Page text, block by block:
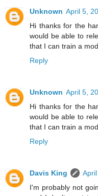
Unknown April 5,
Hi thanks for the
would be able to
that I can train a
Reply
Unknown April 5,
Hi thanks for the
would be able to
that I can train a
Reply
Davis King
I'm probably not